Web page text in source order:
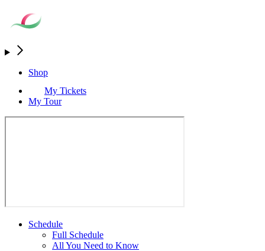
Shop
My Tickets
My Tour
Schedule
Full Schedule
All You Need to Know